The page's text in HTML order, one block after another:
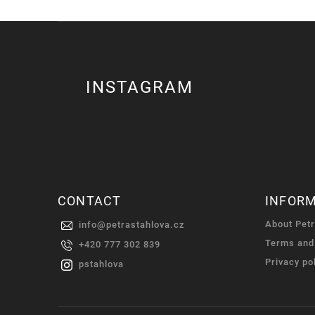
INSTAGRAM
CONTACT
info@petrastahlova.cz
+420 777 302 839
pstahlova
About
Terms
Privacy